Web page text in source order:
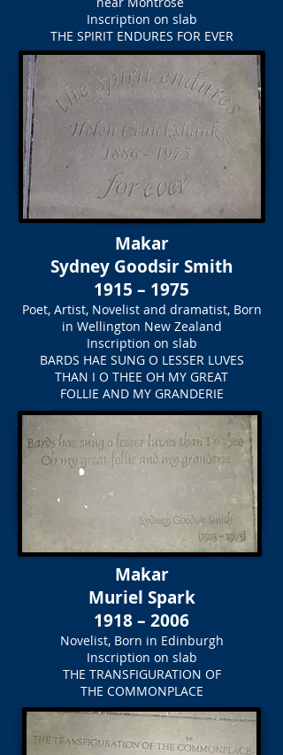
Inscription on slab
THE SPIRIT ENDURES FOR EVER
Makar
Sydney Goodsir Smith
1915 – 1975
Poet, Artist, Novelist and dramatist, Born
in Wellington New Zealand
Inscription on slab
BARDS HAE SUNG O LESSER LUVES
THAN I O THEE OH MY GREAT
FOLLIE AND MY GRANDERIE
Makar
Muriel Spark
1918 – 2006
Novelist, Born in Edinburgh
Inscription on slab
THE TRANSFIGURATION OF
THE COMMONPLACE